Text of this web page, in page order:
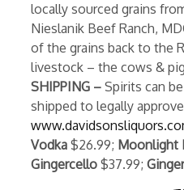
locally sourced grains
Nieslanik Beef Ranch,
of the grains back to the
livestock – the cows &
SHIPPING – Spirits can
shipped to legally
Vodka $26.99; Moonlight
Gingercello $37.99;